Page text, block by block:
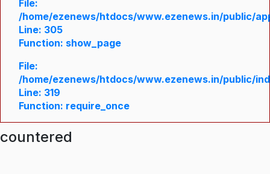
File:
/home/ezenews/htdocs/www.ezenews.in/public/
Line: 305
Function: show_page
File:
/home/ezenews/htdocs/www.ezenews.in/public/
Line: 319
Function: require_once